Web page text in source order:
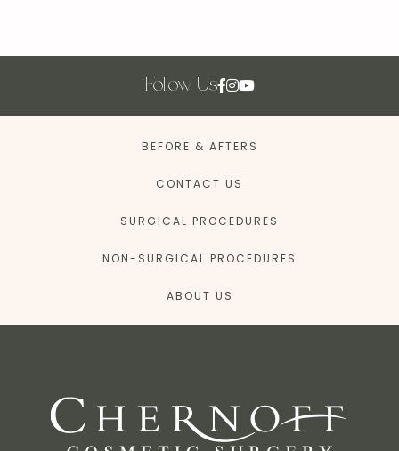
Follow Us
BEFORE & AFTERS
CONTACT US
SURGICAL PROCEDURES
NON-SURGICAL PROCEDURES
ABOUT US